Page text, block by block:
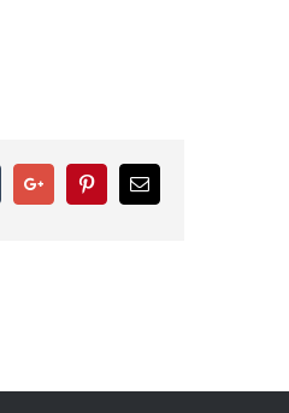
TumblrGoogle+ PinterestEmail